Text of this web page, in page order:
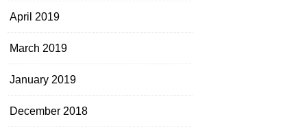
April 2019
March 2019
January 2019
December 2018